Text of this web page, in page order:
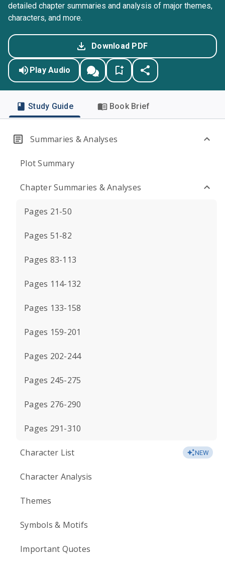
detailed chapter summaries and analysis of major themes,
characters, and more.
Download PDF
Play Audio
Study Guide Book Brief
Summaries & Analyses
Plot Summary
Chapter Summaries & Analyses
Pages 21-50
Pages 51-82
Pages 83-113
Pages 114-132
Pages 133-158
Pages 159-201
Pages 202-244
Pages 245-275
Pages 276-290
Pages 291-310
Character List NEW
Character Analysis
Themes
Symbols & Motifs
Important Quotes